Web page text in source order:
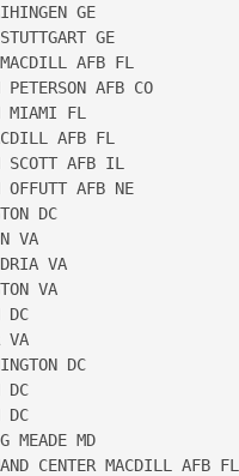
GE
GE
MACDILL AFB FL
PETERSON AFB CO
MIAMI FL
AFB FL
SCOTT AFB IL
OFFUTT AFB NE
DC
VA
VA
VA
DC
VA
DC
DC
DC
MEADE MD
CENTER MACDILL AFB FL